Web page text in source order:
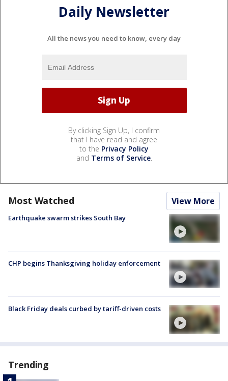
Daily Newsletter
All the news you need to know, every day
By clicking Sign Up, I confirm
that I have read and agree
to the Privacy Policy
and Terms of Service.
Most Watched View More
Earthquake swarm strikes South Bay
CHP begins Thanksgiving holiday enforcement
Black Friday deals curbed by tariff-driven costs
Trending